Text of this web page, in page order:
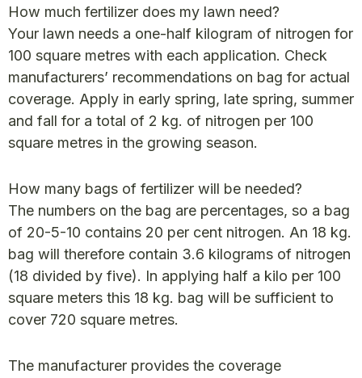
How much fertilizer does my lawn need?
Your lawn needs a one-half kilogram of nitrogen for
100 square metres with each application. Check
manufacturers’ recommendations on bag for actual
coverage. Apply in early spring, late spring, summer
and fall for a total of 2 kg. of nitrogen per 100
square metres in the growing season.
How many bags of fertilizer will be needed?
The numbers on the bag are percentages, so a bag
of 20-5-10 contains 20 per cent nitrogen. An 18 kg.
bag will therefore contain 3.6 kilograms of nitrogen
(18 divided by five). In applying half a kilo per 100
square meters this 18 kg. bag will be sufficient to
cover 720 square metres.
The manufacturer provides the coverage